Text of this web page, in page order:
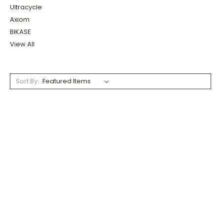
Ultracycle
Axiom
BiKASE
View All
Sort By: